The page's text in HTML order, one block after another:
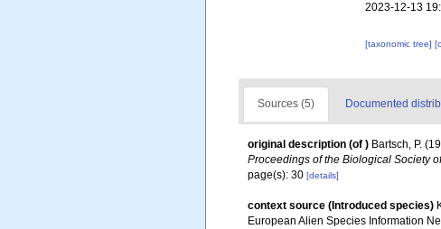
2023-12-13
[taxonomic tree]
Sources (5) Documented
original description (of ) Bartsch, P.
Proceedings of the Biological Society
page(s): 30 [details]
context source (Introduced species)
European Alien Species Information